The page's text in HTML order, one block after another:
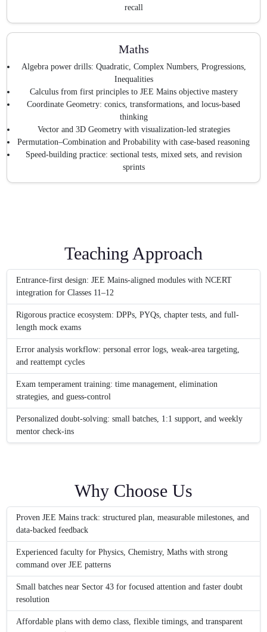
recall
Maths
Algebra power drills: Quadratic, Complex Numbers, Progressions,
Inequalities
Calculus from first principles to JEE Mains objective mastery
Coordinate Geometry: conics, transformations, and locus-based
thinking
Vector and 3D Geometry with visualization-led strategies
Permutation–Combination and Probability with case-based reasoning
Speed-building practice: sectional tests, mixed sets, and revision
sprints
Teaching Approach
Entrance-first design: JEE Mains-aligned modules with NCERT
integration for Classes 11–12
Rigorous practice ecosystem: DPPs, PYQs, chapter tests, and full-
length mock exams
Error analysis workflow: personal error logs, weak-area targeting,
and reattempt cycles
Exam temperament training: time management, elimination
strategies, and guess-control
Personalized doubt-solving: small batches, 1:1 support, and weekly
mentor check-ins
Why Choose Us
Proven JEE Mains track: structured plan, measurable milestones, and
data-backed feedback
Experienced faculty for Physics, Chemistry, Maths with strong
command over JEE patterns
Small batches near Sector 43 for focused attention and faster doubt
resolution
Affordable plans with demo class, flexible timings, and transparent